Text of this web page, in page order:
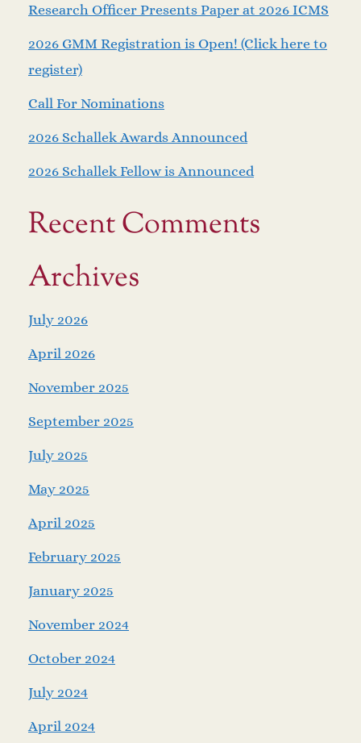
Research Officer Presents Paper at 2026 ICMS
2026 GMM Registration is Open! (Click here to
register)
Call For Nominations
2026 Schallek Awards Announced
2026 Schallek Fellow is Announced
Recent Comments
Archives
July 2026
April 2026
November 2025
September 2025
July 2025
May 2025
April 2025
February 2025
January 2025
November 2024
October 2024
July 2024
April 2024